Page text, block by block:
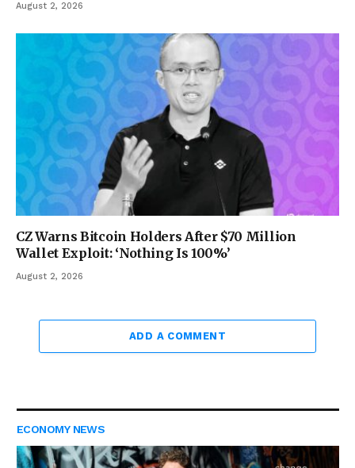
August 2, 2026
CZ Warns Bitcoin Holders After $70 Million
Wallet Exploit: ‘Nothing Is 100%’
August 2, 2026
ADD A COMMENT
ECONOMY NEWS